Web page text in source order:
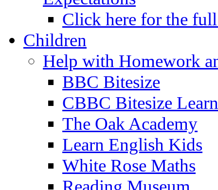
Click here for the
Children
Help with Homework
BBC Bitesize
CBBC Bitesize
The Oak Academy
Learn English Kids
White Rose Maths